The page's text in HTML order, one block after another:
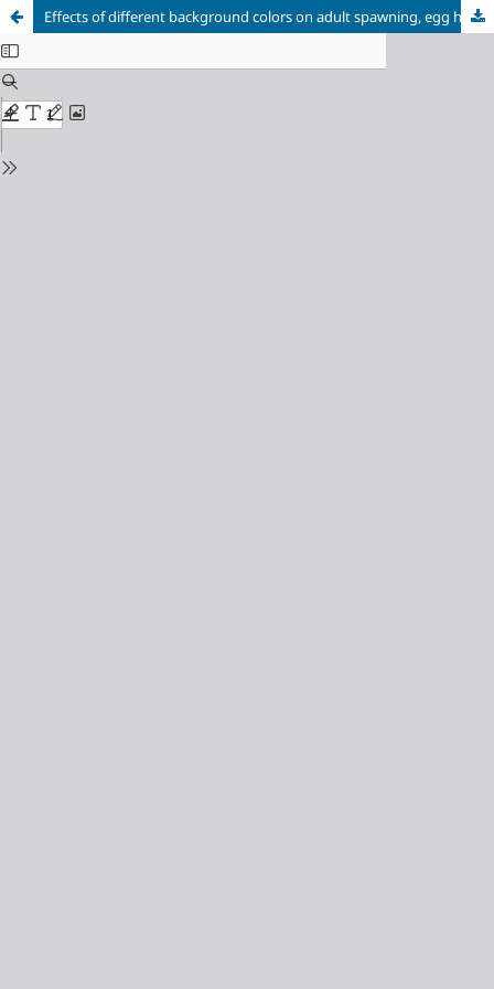
Effects of different background colors on adult spawning, egg hatchability, and larval survival of zebrafish (Danio rerio)